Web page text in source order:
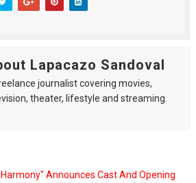
Lapacazo Sandoval
journalist covering movies,
theater, lifestyle and streaming.
Announces Cast And Opening